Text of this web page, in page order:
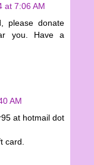
at 7:06 AM
please donate
you. Have a
AM
at hotmail dot
card.